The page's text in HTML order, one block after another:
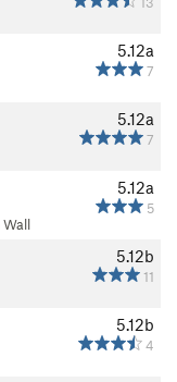
5.12a
7
5.12a
7
5.12a
5
Wall
5.12b
11
5.12b
4